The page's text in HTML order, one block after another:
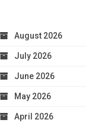
August 2026
July 2026
June 2026
May 2026
April 2026